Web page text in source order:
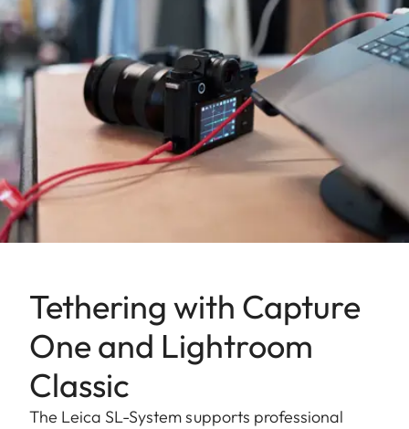
Tethering with Capture
One and Lightroom
Classic
The Leica SL-System supports professional